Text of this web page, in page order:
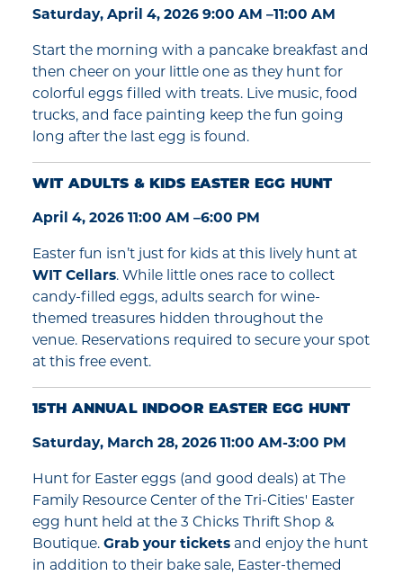
Saturday, April 4, 2026 9:00 AM –11:00 AM
Start the morning with a pancake breakfast and
then cheer on your little one as they hunt for
colorful eggs filled with treats. Live music, food
trucks, and face painting keep the fun going
long after the last egg is found.
WIT ADULTS & KIDS EASTER EGG HUNT
April 4, 2026 11:00 AM –6:00 PM
Easter fun isn’t just for kids at this lively hunt at
WIT Cellars. While little ones race to collect
candy-filled eggs, adults search for wine-
themed treasures hidden throughout the
venue. Reservations required to secure your spot
at this free event.
15TH ANNUAL INDOOR EASTER EGG HUNT
Saturday, March 28, 2026 11:00 AM-3:00 PM
Hunt for Easter eggs (and good deals) at The
Family Resource Center of the Tri-Cities' Easter
egg hunt held at the 3 Chicks Thrift Shop &
Boutique. Grab your tickets and enjoy the hunt
in addition to their bake sale, Easter-themed